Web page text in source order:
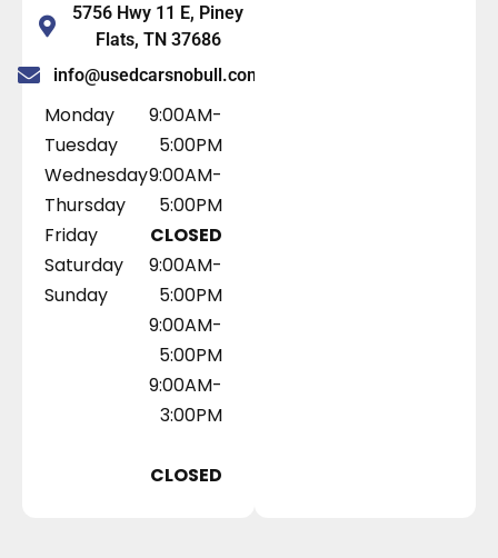
5756 Hwy 11 E, Piney
Flats, TN 37686
info@usedcarsnobull.com
Monday
Tuesday
Wednesday
Thursday
Friday
Saturday
Sunday
9:00AM-
5:00PM
9:00AM-
5:00PM
CLOSED
9:00AM-
5:00PM
9:00AM-
5:00PM
9:00AM-
3:00PM
CLOSED